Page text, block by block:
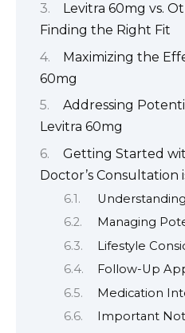
Levitra 60mg vs.
Finding the Right Fit
Maximizing the
60mg
Addressing
Levitra 60mg
Getting Started
Doctor’s Consultation
Managing
Lifestyle
Follow-Up
Medication
Important